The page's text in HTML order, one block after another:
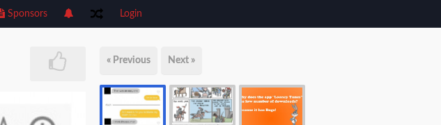
Sponsors Login
« Previous Next »